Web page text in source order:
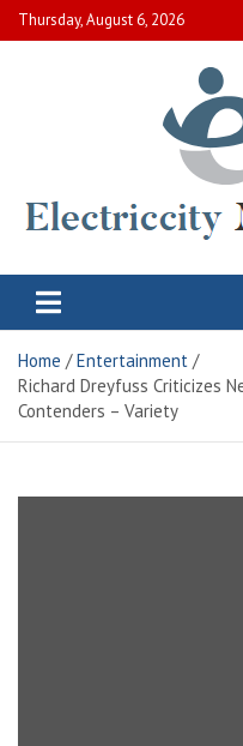
Skip
to
Thursday, August 6, 2026
Electric City
Home
Entertainment
Richard Dreyfuss Criticizes
Contenders – Variety